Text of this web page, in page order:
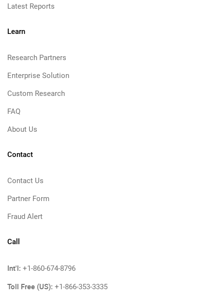
Latest Reports
Learn
Research Partners
Enterprise Solution
Custom Research
FAQ
About Us
Contact
Contact Us
Partner Form
Fraud Alert
Call
Int'l: +1-860-674-8796
Toll Free (US): +1-866-353-3335